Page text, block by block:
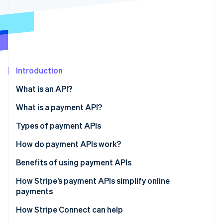
Fraud prevention
Climate
Identity
Online identity verification
Stripe Sessions 2026
Watch now
Introduction
What is an API?
What is a payment API?
Types of payment APIs
How do payment APIs work?
Additional features and capabilities of payment
Benefits of using payment APIs
How Stripe’s payment APIs simplify online
payments
How Stripe Connect can help